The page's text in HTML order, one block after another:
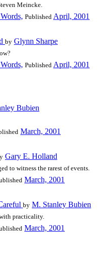
Meincke.
Published April, 2001
by Glynn Sharpe
Published April, 2001
Bubien
March, 2001
Gary E. Holland
to witness the rarest of events.
March, 2001
areful by M. Stanley Bubien
practicality.
March, 2001